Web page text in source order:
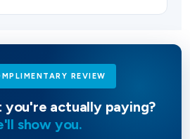
REVIEW
you're actually paying?
show you.